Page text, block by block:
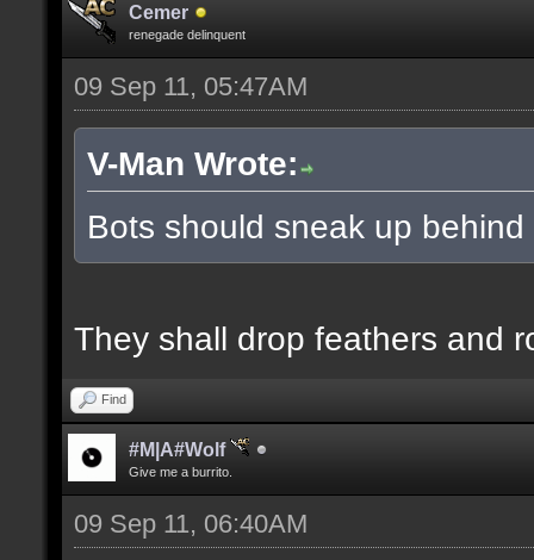
Cemer
renegade delinquent
09 Sep 11, 05:47AM
V-Man Wrote:
Bots should sneak up
They shall drop feathers and
Find
#M|A#Wolf
Give me a burrito.
09 Sep 11, 06:40AM